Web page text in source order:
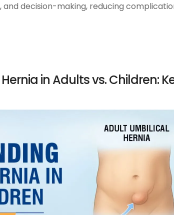
decision-making, reducing
in Adults vs. Children: